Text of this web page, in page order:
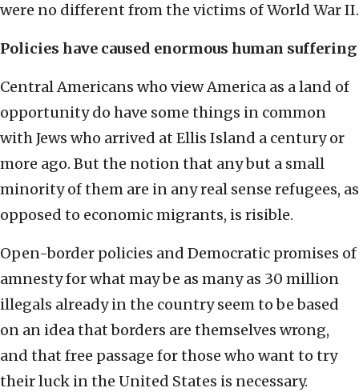
were no different from the victims of World War II.
Policies have caused enormous human suffering
Central Americans who view America as a land of
opportunity do have some things in common
with Jews who arrived at Ellis Island a century or
more ago. But the notion that any but a small
minority of them are in any real sense refugees, as
opposed to economic migrants, is risible.
Open-border policies and Democratic promises of
amnesty for what may be as many as 30 million
illegals already in the country seem to be based
on an idea that borders are themselves wrong,
and that free passage for those who want to try
their luck in the United States is necessary.